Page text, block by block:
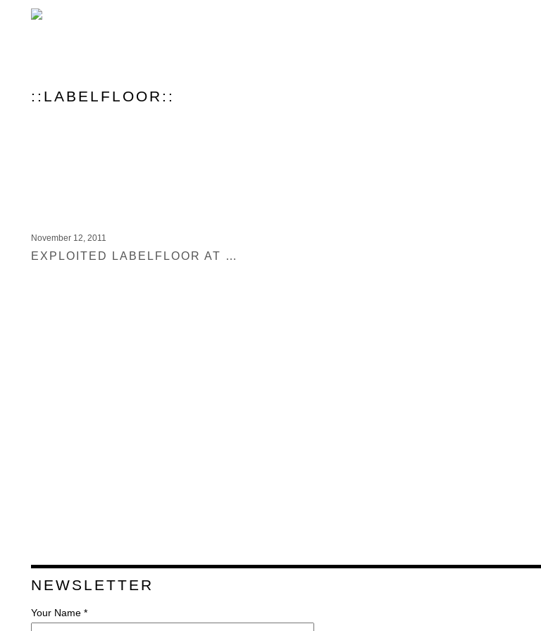
::LABELFLOOR::
November 12, 2011
EXPLOITED LABELFLOOR AT RITTERBUTZKE BERLIN TONIGHT FEATURING MARTIN DAWSON, COCOLORES, SHIR KHAN
NEWSLETTER
Your Name *